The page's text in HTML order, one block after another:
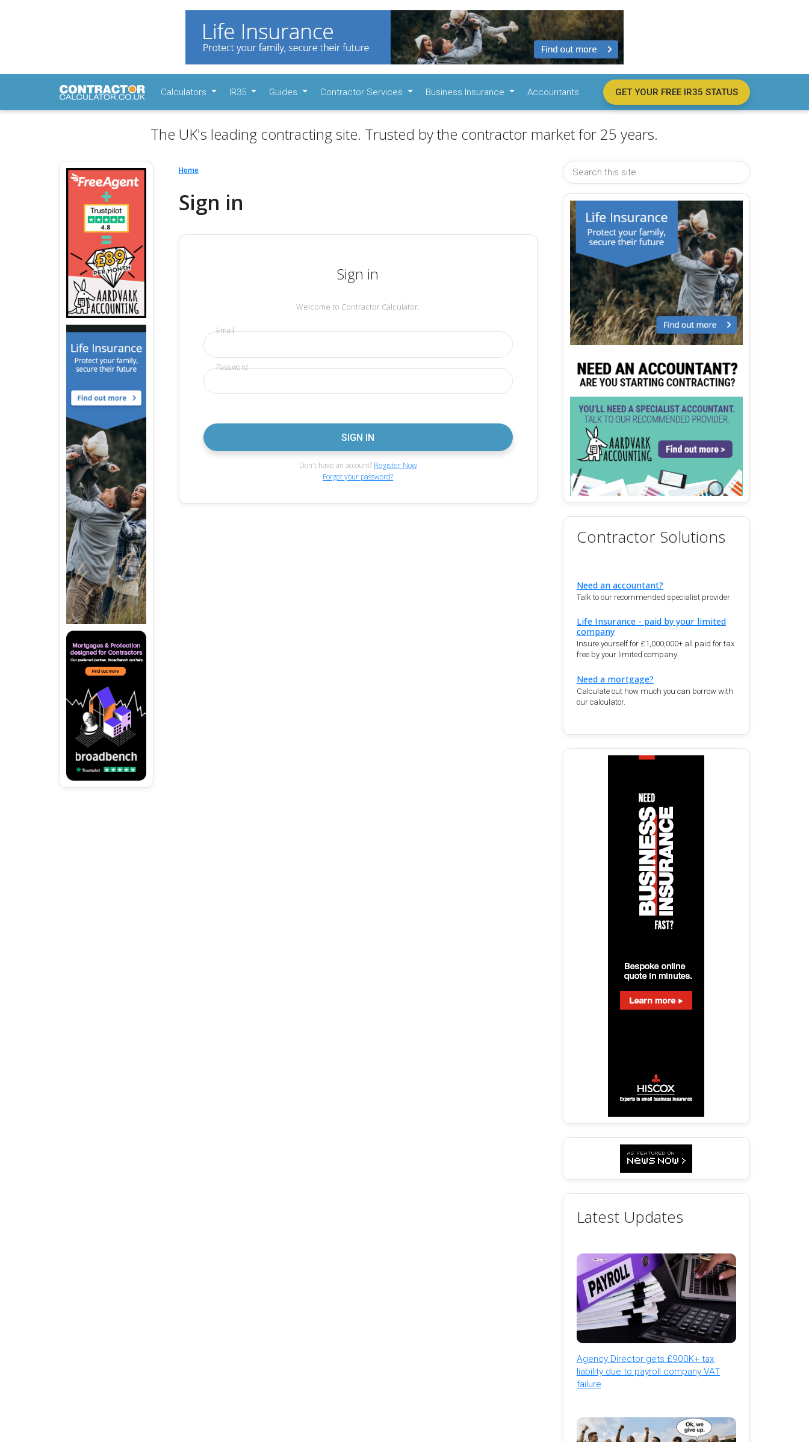
Calculators IR35 Guides Contractor Services Business Insurance Accountants GET YOUR FREE IR35 STATUS
The UK's leading contracting site. Trusted by the contractor market for 25 years.
Home
Sign in
Sign in
Welcome to Contractor Calculator.
Email
Password
Don't have an account? Register Now
Forgot your password?
Contractor Solutions
Need an accountant?
Talk to our recommended specialist provider
Life Insurance - paid by your limited
company
Insure yourself for £1,000,000+ all paid for tax
free by your limited company
Need a mortgage?
Calculate out how much you can borrow with
our calculator.
Latest Updates
Agency Director gets £900K+ tax
liability due to payroll company VAT
failure